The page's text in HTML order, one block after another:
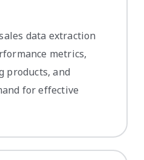
data extraction
metrics,
products, and
for effective